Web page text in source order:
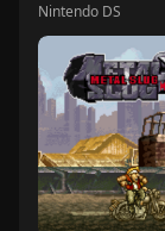
Nintendo DS